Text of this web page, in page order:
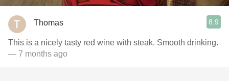
Thomas 8.9
This is a nicely tasty red wine with steak. Smooth drinking.
— 7 months ago